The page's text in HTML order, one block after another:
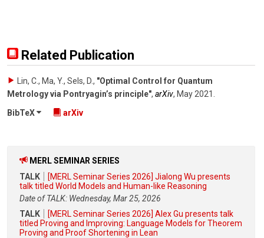
Related Publication
Lin, C., Ma, Y., Sels, D., "Optimal Control for Quantum
Metrology via Pontryagin’s principle", arXiv, May 2021
BibTeX
arXiv
MERL SEMINAR SERIES
TALK
[MERL Seminar Series 2026] Jialong Wu presents
talk titled World Models and Human-like Reasoning
Date of TALK: Wednesday, Mar 25, 2026
TALK
[MERL Seminar Series 2026] Alex Gu presents talk
titled Proving and Improving: Language Models for Theorem
Proving and Proof Shortening in Lean